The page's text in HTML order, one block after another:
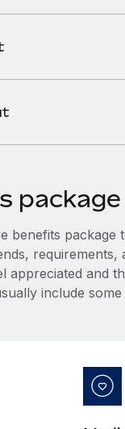
benefits
appreciated and
include